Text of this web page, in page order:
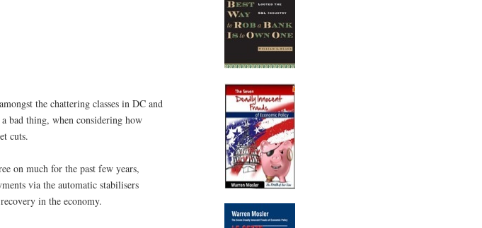
the chattering classes in DC and
bad thing, when considering how
cuts.
on much for the past few years,
via the automatic stabilisers
in the economy.